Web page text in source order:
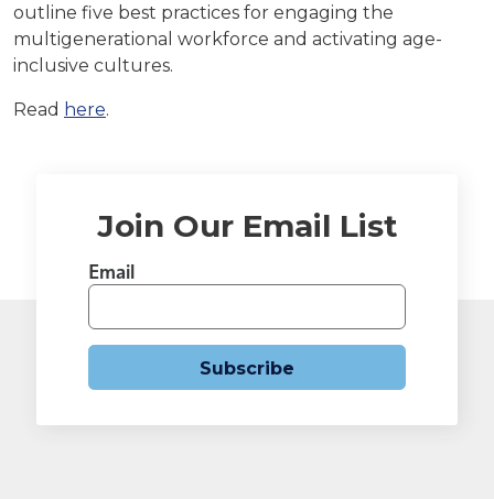
outline five best practices for engaging the
multigenerational workforce and activating age-
inclusive cultures.
Read here.
Join Our Email List
Email
Subscribe